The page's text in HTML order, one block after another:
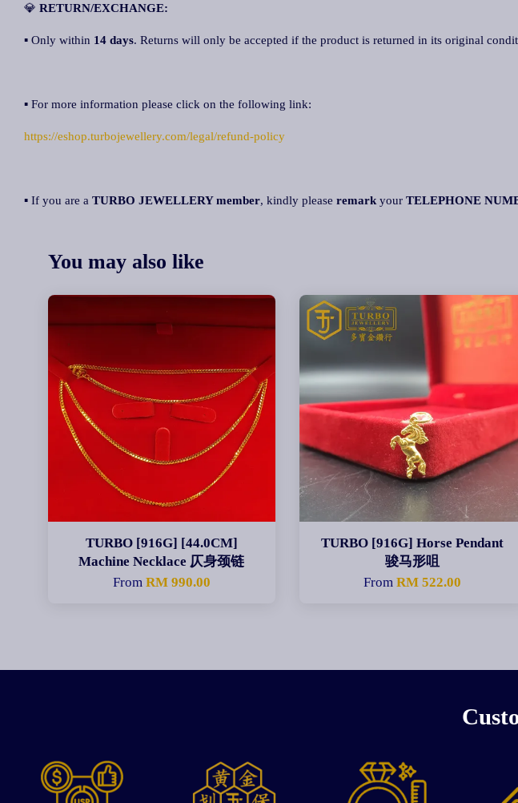
💎 RETURN/EXCHANGE:
▪ Only within 14 days. Returns will only be accepted if the product is returned in its original
▪ For more information please click on the following link:
https://eshop.turbojewellery.com/legal/refund-policy
▪ If you are a TURBO JEWELLERY member, kindly please remark your TELEPHONE
You may also like
TURBO [916G] [44.0CM]
Machine Necklace 仄身颈链
From RM 990.00
TURBO [916G] Horse Pendant
骏马形咀
FromRM 522.00